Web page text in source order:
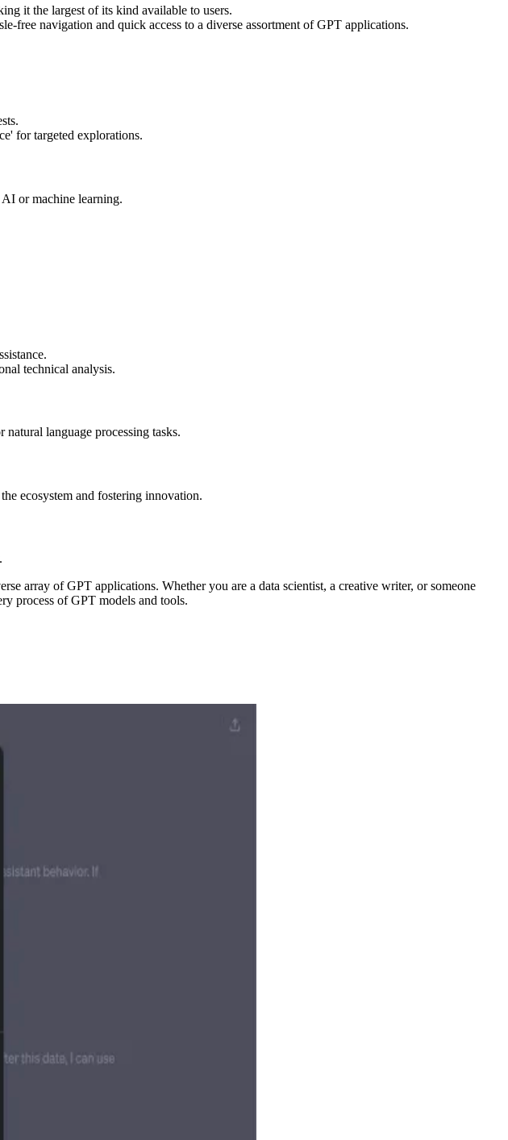
it the largest of its kind available to users.
free navigation and quick access to a diverse assortment of GPT applications.
for targeted explorations.
or machine learning.
technical analysis.
language processing tasks.
ecosystem and fostering innovation.
array of GPT applications. Whether you are a data scientist, a creative writer, or someone
process of GPT models and tools.